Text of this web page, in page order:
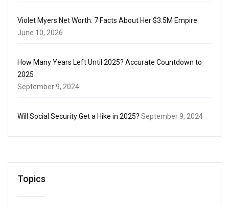
Violet Myers Net Worth: 7 Facts About Her $3.5M Empire
June 10, 2026
How Many Years Left Until 2025? Accurate Countdown to
2025
September 9, 2024
Will Social Security Get a Hike in 2025? September 9, 2024
Topics